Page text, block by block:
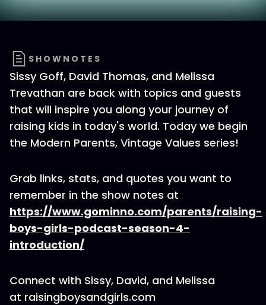
SHOWNOTES
Sissy Goff, David Thomas, and Melissa
Trevathan are back with topics and guests
that will inspire you along your journey of
raising kids in today's world. Today we begin
the Modern Parents, Vintage Values series!
Grab links, stats, and quotes you want to
remember in the show notes at
https://www.gominno.com/parents/raising-
boys-girls-podcast-season-4-
introduction/
Connect with Sissy, David, and Melissa
at raisingboysandgirls.com